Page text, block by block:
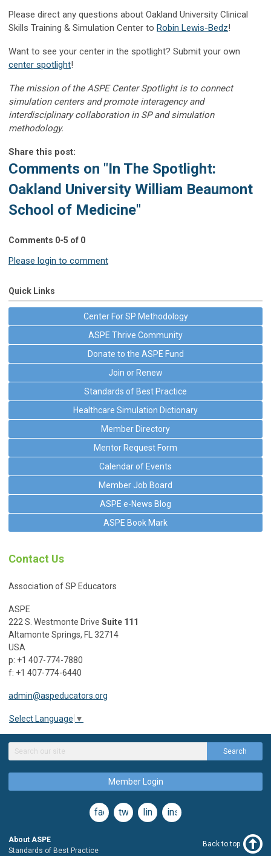
Please direct any questions about Oakland University Clinical
Skills Training & Simulation Center to Robin Lewis-Bedz!
Want to see your center in the spotlight? Submit your own
center spotlight!
The mission of the ASPE Center Spotlight is to connect
simulation centers and promote interagency and
interdisciplinary collaboration in SP and simulation
methodology.
Share this post:
Comments on "In The Spotlight:
Oakland University William Beaumont
School of Medicine"
Comments 0-5 of 0
Please login to comment
Quick Links
Center For SP Methodology
ASPE Thrive Community
Donate to the ASPE Fund
Join or Renew
Standards of Best Practice
Healthcare Simulation Dictionary
Member Directory
Mentor Request Form
Calendar of Events
Member Job Board
ASPE e-News Blog
ASPE Book Mark
Contact Us
Association of SP Educators
ASPE
222 S. Westmonte Drive Suite 111
Altamonte Springs, FL 32714
USA
p: +1 407-774-7880
f: +1 407-774-6440
admin@aspeducators.org
Select Language ▼
Search
Member Login
facebook
twitter linkedininstagram
About ASPE
Standards of Best Practice
Back to top